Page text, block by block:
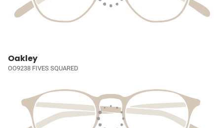
Oakley
OO9238 FIVES SQUARED